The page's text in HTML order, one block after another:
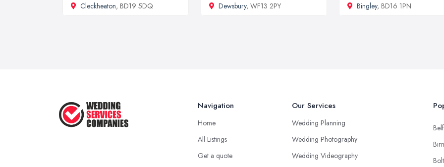
Cleckheaton, BD19 5DQ Dewsbury, WF13 2PY Bingley, BD16 1PN
Navigation
Home
All Listings
Get a quote
Our Services
Wedding Planning
Wedding Photography
Wedding Videography